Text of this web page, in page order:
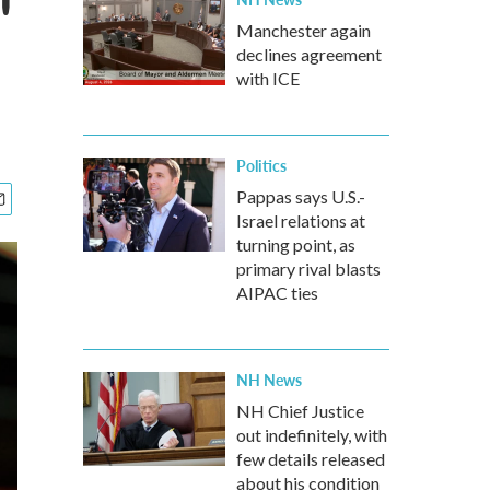
Manchester again
declines agreement
with ICE
Politics
Pappas says U.S.-
Israel relations at
turning point, as
primary rival blasts
AIPAC ties
NH News
NH Chief Justice
out indefinitely, with
few details released
about his condition